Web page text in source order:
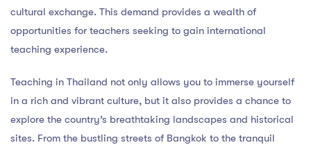
cultural exchange. This demand provides a wealth of
opportunities for teachers seeking to gain international
teaching experience.
Teaching in Thailand not only allows you to immerse yourself
in a rich and vibrant culture, but it also provides a chance to
explore the country’s breathtaking landscapes and historical
sites. From the bustling streets of Bangkok to the tranquil